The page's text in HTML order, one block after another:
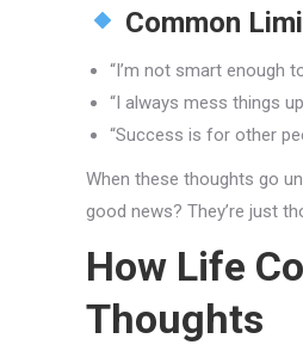
Common
“I’m not smart enough
“I always mess things
“Success is for other
When these thoughts go
good news? They’re just
How Life
Thoughts